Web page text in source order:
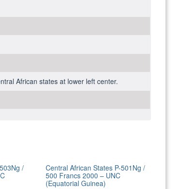
African states at lower left center.
/
Central African States P-501Ng /
500 Francs 2000 – UNC
(Equatorial Guinea)